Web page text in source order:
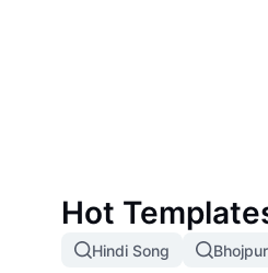
Hot
Hindi Song